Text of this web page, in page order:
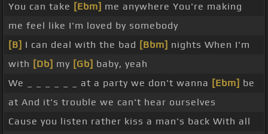
You can take [Ebm] me anywhere You're making
me feel like I'm loved by somebody
[B] I can deal with the bad [Bbm] nights When I'm
with [Db] my [Gb] baby, yeah
We _ _ _ _ _ _ at a party we don't wanna [Ebm] be
at And it's trouble we can't hear ourselves
Cause you listen rather kiss a man's back With all